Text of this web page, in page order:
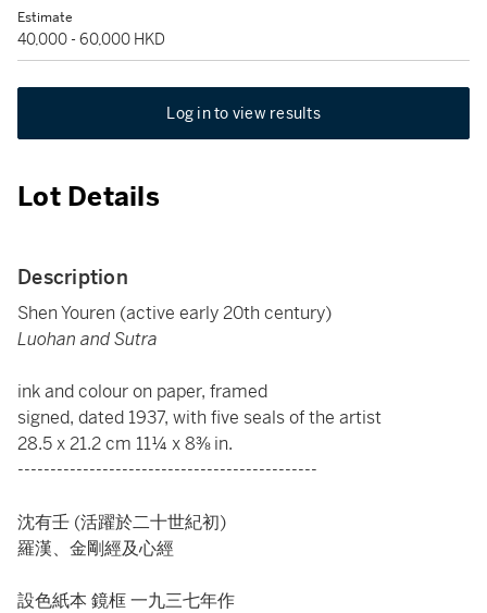
Estimate
40,000 - 60,000 HKD
Log in to view results
Lot Details
Description
Shen Youren (active early 20th century)
Luohan and Sutra
ink and colour on paper, framed
signed, dated 1937, with five seals of the artist
28.5 x 21.2 cm 11¼ x 8⅜ in.
----------------------------------------------
沈有壬 (活躍於二十世紀初)
羅漢、金剛經及心經
設色紙本 鏡框 一九三七年作